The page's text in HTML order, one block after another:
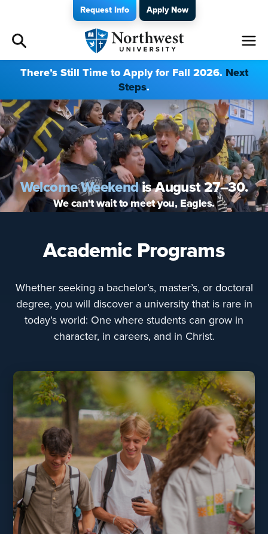
Request Info Apply Now
Admissions
Academics
Campus Life
Athletics
Give
About
There’s Still Time to Apply for Fall 2026. Next
Steps.
Welcome Weekendis August 27–30.
We can't wait to meet you, Eagles.
Academic Programs
Whether seeking a bachelor’s, master’s, or doctoral
degree, you will discover a university that is rare in
today’s world: One where students can grow in
character, in careers, and in Christ.